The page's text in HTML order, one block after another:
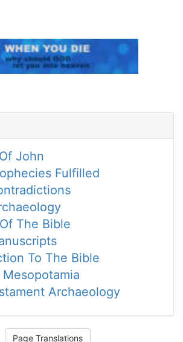
John
Fulfilled
The Bible
To The Bible
Archaeology
Page Translations